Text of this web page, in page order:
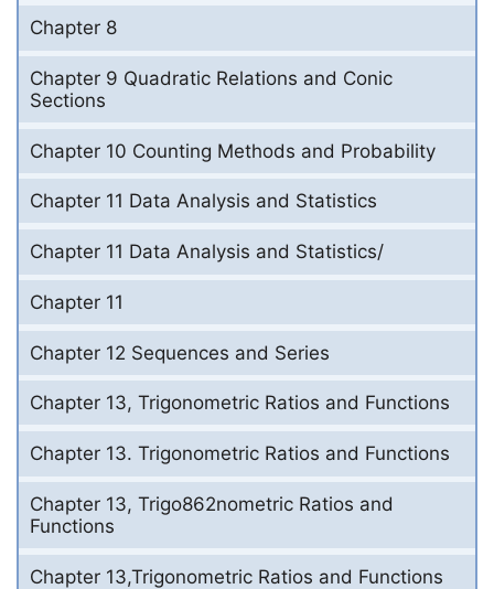
Chapter 8
Chapter 9 Quadratic Relations and Conic
Sections
Chapter 10 Counting Methods and Probability
Chapter 11 Data Analysis and Statistics
Chapter 11 Data Analysis and Statistics/
Chapter 11
Chapter 12 Sequences and Series
Chapter 13, Trigonometric Ratios and Functions
Chapter 13. Trigonometric Ratios and Functions
Chapter 13, Trigo862nometric Ratios and
Functions
Chapter 13,Trigonometric Ratios and Functions